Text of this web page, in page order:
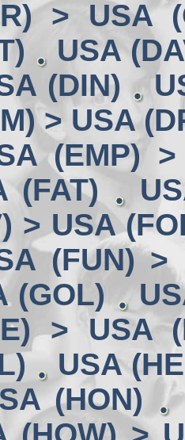
> USA
USA
(DIN)
> USA
(EMP)
(FAT)
> USA
(FUN) >
(GOL)
> USA
USA
(HON)